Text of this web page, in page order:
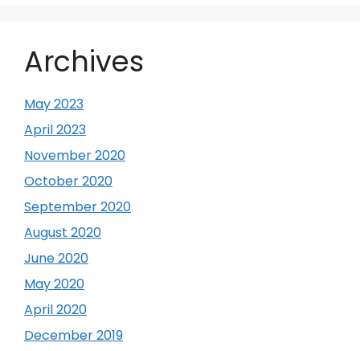
Archives
May 2023
April 2023
November 2020
October 2020
September 2020
August 2020
June 2020
May 2020
April 2020
December 2019